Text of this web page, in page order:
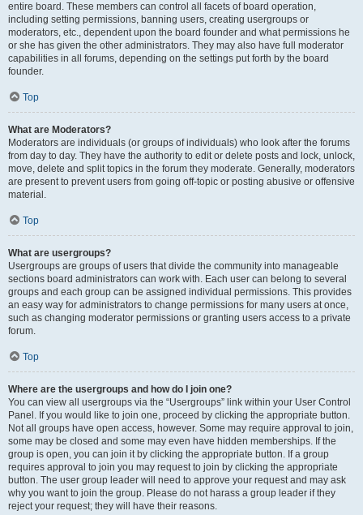
entire board. These members can control all facets of board operation,
including setting permissions, banning users, creating usergroups or
moderators, etc., dependent upon the board founder and what permissions he
or she has given the other administrators. They may also have full moderator
capabilities in all forums, depending on the settings put forth by the board
founder.
Top
What are Moderators?
Moderators are individuals (or groups of individuals) who look after the forums
from day to day. They have the authority to edit or delete posts and lock, unlock,
move, delete and split topics in the forum they moderate. Generally, moderators
are present to prevent users from going off-topic or posting abusive or offensive
material.
Top
What are usergroups?
Usergroups are groups of users that divide the community into manageable
sections board administrators can work with. Each user can belong to several
groups and each group can be assigned individual permissions. This provides
an easy way for administrators to change permissions for many users at once,
such as changing moderator permissions or granting users access to a private
forum.
Top
Where are the usergroups and how do I join one?
You can view all usergroups via the “Usergroups” link within your User Control
Panel. If you would like to join one, proceed by clicking the appropriate button.
Not all groups have open access, however. Some may require approval to join,
some may be closed and some may even have hidden memberships. If the
group is open, you can join it by clicking the appropriate button. If a group
requires approval to join you may request to join by clicking the appropriate
button. The user group leader will need to approve your request and may ask
why you want to join the group. Please do not harass a group leader if they
reject your request; they will have their reasons.